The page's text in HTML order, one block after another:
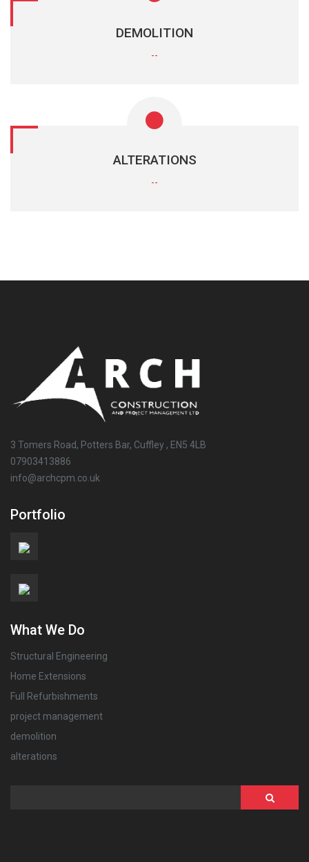
DEMOLITION
--
ALTERATIONS
--
3 Tomers Road, Potters Bar, Cuffley , EN5 4LB
07903413886
info@archcpm.co.uk
Portfolio
What We Do
Structural Engineering
Home Extensions
Full Refurbishments
project management
demolition
alterations